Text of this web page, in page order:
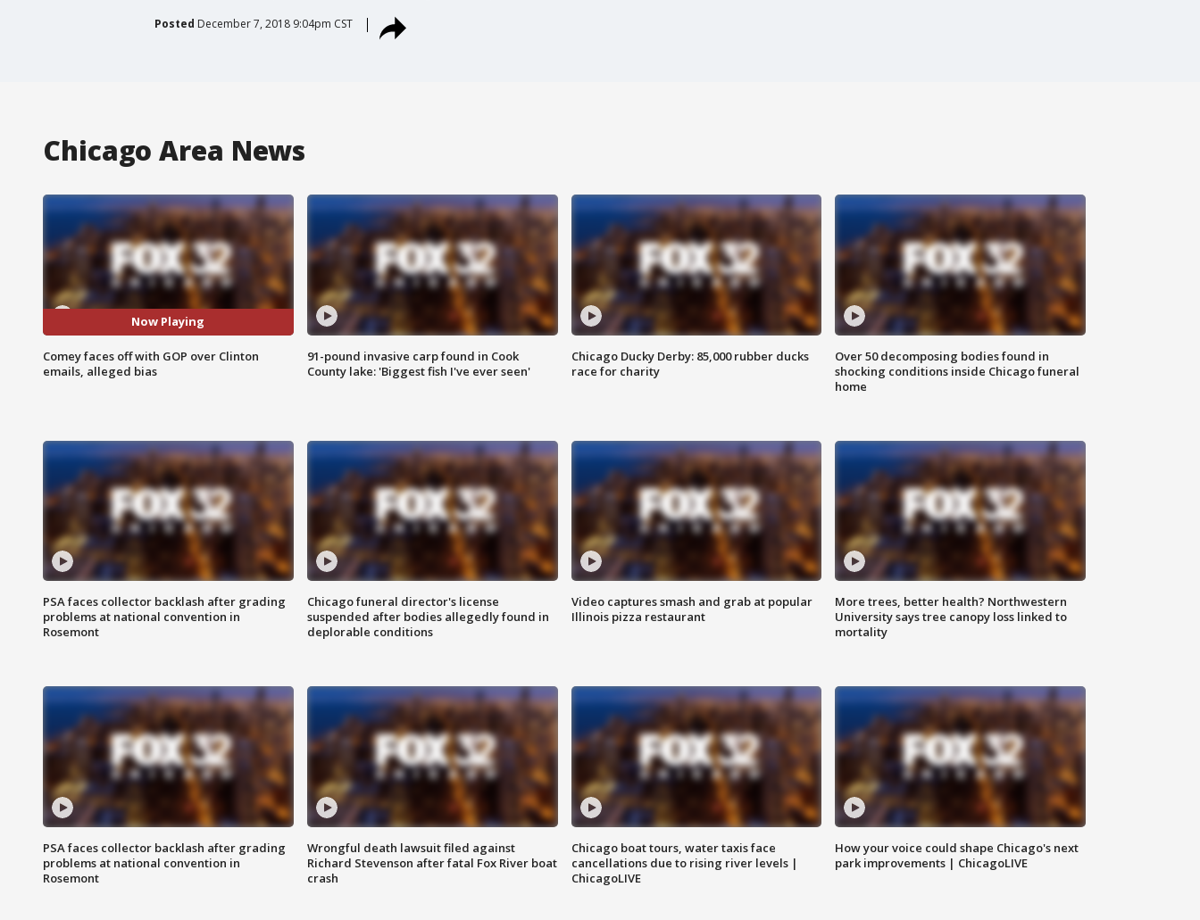
Posted December 7, 2018 9:04pm CST
Chicago Area News
Now Playing
Comey faces off with GOP over Clinton
emails, alleged bias
91-pound invasive carp found in Cook
County lake: 'Biggest fish I've ever seen'
Chicago Ducky Derby: 85,000 rubber ducks
race for charity
Over 50 decomposing bodies found in
shocking conditions inside Chicago funeral
home
PSA faces collector backlash after grading
problems at national convention in
Rosemont
Chicago funeral director's license
suspended after bodies allegedly found in
deplorable conditions
Video captures smash and grab at popular
Illinois pizza restaurant
More trees, better health? Northwestern
University says tree canopy loss linked to
mortality
PSA faces collector backlash after grading
problems at national convention in
Rosemont
Wrongful death lawsuit filed against
Richard Stevenson after fatal Fox River boat
crash
Chicago boat tours, water taxis face
cancellations due to rising river levels |
ChicagoLIVE
How your voice could shape Chicago's next
park improvements | ChicagoLIVE